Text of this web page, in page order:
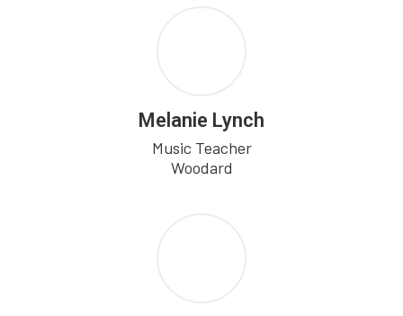
Melanie Lynch
Music Teacher
Woodard